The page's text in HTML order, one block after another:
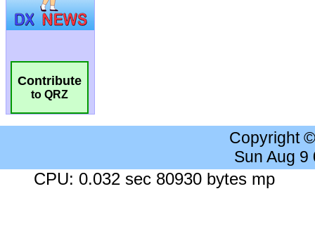
Contribute
to QRZ
Copyright
Sun Aug 9
CPU: 0.032 sec 80930 bytes mp